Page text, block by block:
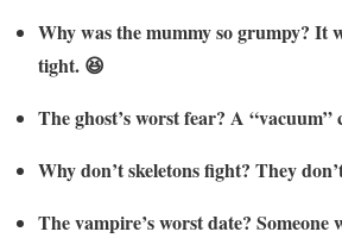
Why was the mummy so grumpy? It
tight. 😆
The ghost’s worst fear? A “vacuum”
Why don’t skeletons fight? They
The vampire’s worst date?